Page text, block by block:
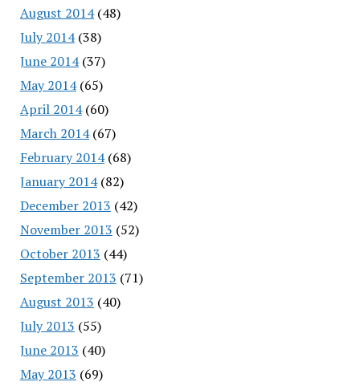
August 2014(48)
July 2014(38)
June 2014(37)
May 2014(65)
April 2014(60)
March 2014(67)
February 2014(68)
January 2014(82)
December 2013 (42)
November 2013 (52)
October 2013 (44)
September 2013 (71)
August 2013 (40)
July 2013 (55)
June 2013 (40)
May 2013 (69)